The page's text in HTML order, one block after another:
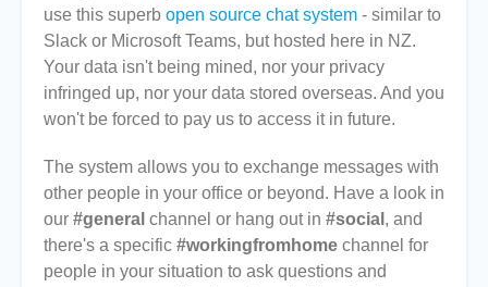
use this superb open source chat system - similar to
Slack or Microsoft Teams, but hosted here in NZ.
Your data isn't being mined, nor your privacy
infringed up, nor your data stored overseas. And you
won't be forced to pay us to access it in future.
The system allows you to exchange messages with
other people in your office or beyond. Have a look in
our #general channel or hang out in #social , and
there's a specific #workingfromhome channel for
people in your situation to ask questions and